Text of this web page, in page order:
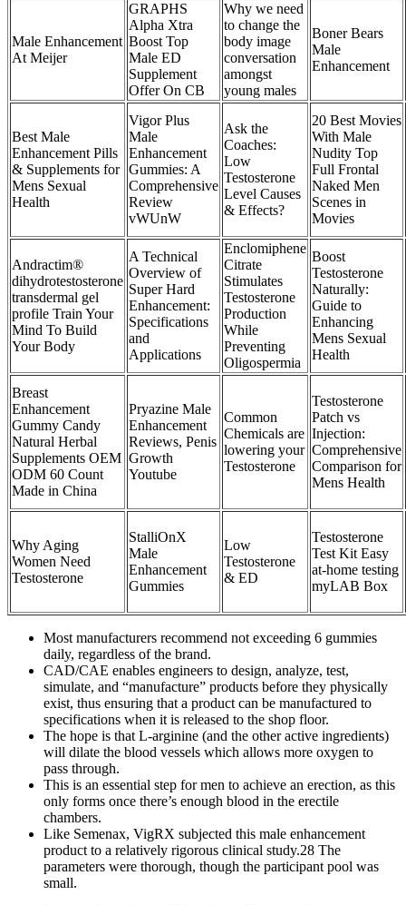
Male Enhancement
At Meijer
GRAPHS
Alpha Xtra
Boost Top
Male ED
Supplement
Offer On CB
Why we need
to change the
body image
conversation
amongst
young males
Boner Bears
Male
Enhancement
Best Male
Enhancement Pills
& Supplements for
Mens Sexual
Health
Vigor Plus
Male
Enhancement
Gummies: A
Comprehensive
Review
vWUnW
Ask the
Coaches:
Low
Testosterone
Level Causes
& Effects?
20 Best Movies
With Male
Nudity Top
Full Frontal
Naked Men
Scenes in
Movies
Andractim®
dihydrotestosterone
transdermal gel
profile Train Your
Mind To Build
Your Body
A Technical
Overview of
Super Hard
Enhancement:
Specifications
and
Applications
Enclomiphene
Citrate
Stimulates
Testosterone
Production
While
Preventing
Oligospermia
Boost
Testosterone
Naturally:
Guide to
Enhancing
Mens Sexual
Health
Breast
Enhancement
Gummy Candy
Natural Herbal
Supplements OEM
ODM 60 Count
Made in China
Pryazine Male
Enhancement
Reviews, Penis
Growth
Youtube
Common
Chemicals are
lowering your
Testosterone
Testosterone
Patch vs
Injection:
Comprehensive
Comparison for
Mens Health
Why Aging
Women Need
Testosterone
StalliOnX
Male
Enhancement
Gummies
Low
Testosterone
& ED
Testosterone
Test Kit Easy
at-home testing
myLAB Box
Most manufacturers recommend not exceeding 6 gummies
daily, regardless of the brand.
CAD/CAE enables engineers to design, analyze, test,
simulate, and “manufacture” products before they physically
exist, thus ensuring that a product can be manufactured to
specifications when it is released to the shop floor.
The hope is that L-arginine (and the other active ingredients)
will dilate the blood vessels which allows more oxygen to
pass through.
This is an essential step for men to achieve an erection, as this
only forms once there’s enough blood in the erectile
chambers.
Like Semenax, VigRX subjected this male enhancement
product to a relatively rigorous clinical study.28 The
parameters were thorough, though the participant pool was
small.